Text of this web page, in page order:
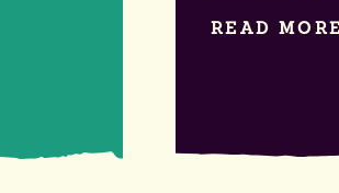
READ MORE